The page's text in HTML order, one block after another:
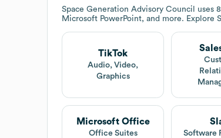
Space Generation Advisory Council
uses
Microsoft PowerPoint, and more. Explore
TikTok
Audio, Video,
Graphics
Microsoft Office
Office Suites Software